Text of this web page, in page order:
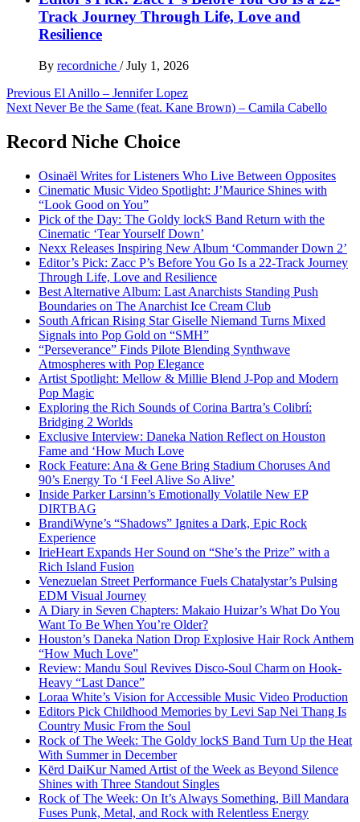
Track Journey Through Life, Love and
Resilience
By recordniche / July 1, 2026
Post
navigation
Previous El Anillo – Jennifer Lopez
Next Never Be the Same (feat. Kane Brown) – Camila Cabello
Record Niche Choice
Osinaël Writes for Listeners Who Live Between Opposites
Cinematic Music Video Spotlight: J’Maurice Shines with
“Look Good on You”
Pick of the Day: The Goldy lockS Band Return with the
Cinematic ‘Tear Yourself Down’
Nexx Releases Inspiring New Album ‘Commander Down 2’
Editor’s Pick: Zacc P’s Before You Go Is a 22-Track Journey
Through Life, Love and Resilience
Best Alternative Album: Last Anarchists Standing Push
Boundaries on The Anarchist Ice Cream Club
South African Rising Star Giselle Niemand Turns Mixed
Signals into Pop Gold on “SMH”
“Perseverance” Finds Pilote Blending Synthwave
Atmospheres with Pop Elegance
Artist Spotlight: Mellow & Millie Blend J-Pop and Modern
Pop Magic
Exploring the Rich Sounds of Corina Bartra’s Colibrí:
Bridging 2 Worlds
Exclusive Interview: Daneka Nation Reflect on Houston
Fame and ‘How Much Love
Rock Feature: Ana & Gene Bring Stadium Choruses And
90’s Energy To ‘I Feel Alive So Alive’
Inside Parker Larsinn’s Emotionally Volatile New EP
DIRTBAG
BrandiWyne’s “Shadows” Ignites a Dark, Epic Rock
Experience
IrieHeart Expands Her Sound on “She’s the Prize” with a
Rich Island Fusion
Venezuelan Street Performance Fuels Chatalystar’s Pulsing
EDM Visual Journey
A Diary in Seven Chapters: Makaio Huizar’s What Do You
Want To Be When You’re Older?
Houston’s Daneka Nation Drop Explosive Hair Rock Anthem
“How Much Love”
Review: Mandu Soul Revives Disco-Soul Charm on Hook-
Heavy “Last Dance”
Loraa White’s Vision for Accessible Music Video Production
Editors Pick Childhood Memories by Levi Sap Nei Thang Is
Country Music From the Soul
Rock of The Week: The Goldy lockS Band Turn Up the Heat
With Summer in December
Kērd DaiKur Named Artist of the Week as Beyond Silence
Shines with Three Standout Singles
Rock of The Week: On It’s Always Something, Bill Mandara
Fuses Punk, Metal, and Rock with Relentless Energy